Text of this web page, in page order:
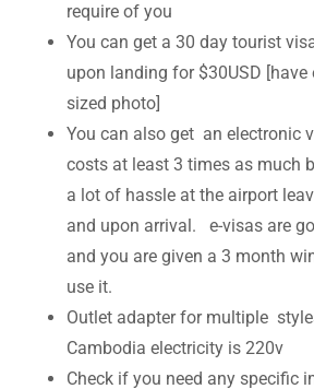
require of you
You can get a 30 day tourist
upon landing for $30USD
sized photo]
You can also get an electronic
costs at least 3 times as much
a lot of hassle at the airport
and upon arrival. e-visas are
and you are given a 3 month
use it.
Outlet adapter for multiple
Cambodia electricity is 220v
Check if you need any specific